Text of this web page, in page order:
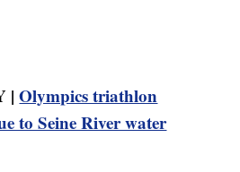
|Olympics triathlon
to Seine River water